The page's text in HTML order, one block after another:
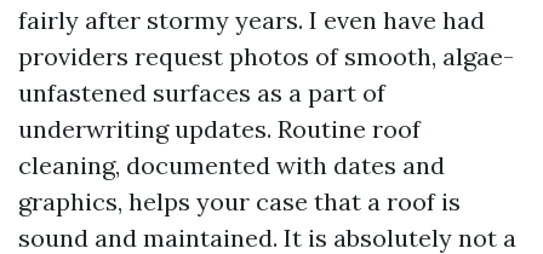
fairly after stormy years. I even have had
providers request photos of smooth, algae-
unfastened surfaces as a part of
underwriting updates. Routine roof
cleaning, documented with dates and
graphics, helps your case that a roof is
sound and maintained. It is absolutely not a